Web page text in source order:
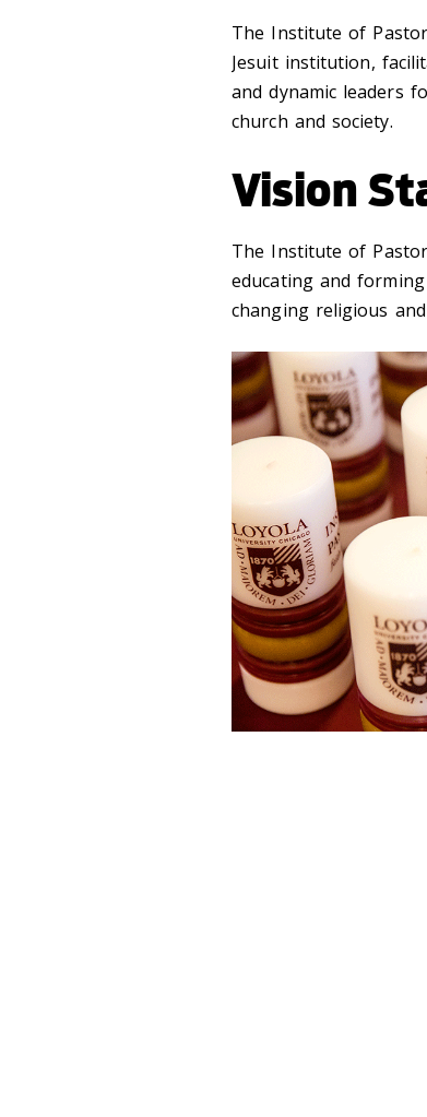
The Institute of
Jesuit institution,
and dynamic leaders
church and society.
Vision
The Institute of
educating and
changing religious